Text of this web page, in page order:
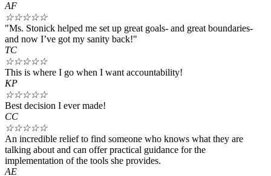
AF
☆☆☆☆☆
"Ms. Stonick helped me set up great goals- and great boundaries-
and now I’ve got my sanity back!"
TC
☆☆☆☆☆
This is where I go when I want accountability!
KP
☆☆☆☆☆
Best decision I ever made!
CC
☆☆☆☆☆
An incredible relief to find someone who knows what they are
talking about and can offer practical guidance for the
implementation of the tools she provides.
AE